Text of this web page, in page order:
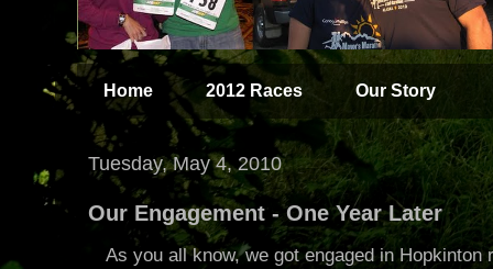
Home 2012 Races Our Story
Tuesday, May 4, 2010
Our Engagement - One Year Later
As you all know, we got engaged in Hopkinton